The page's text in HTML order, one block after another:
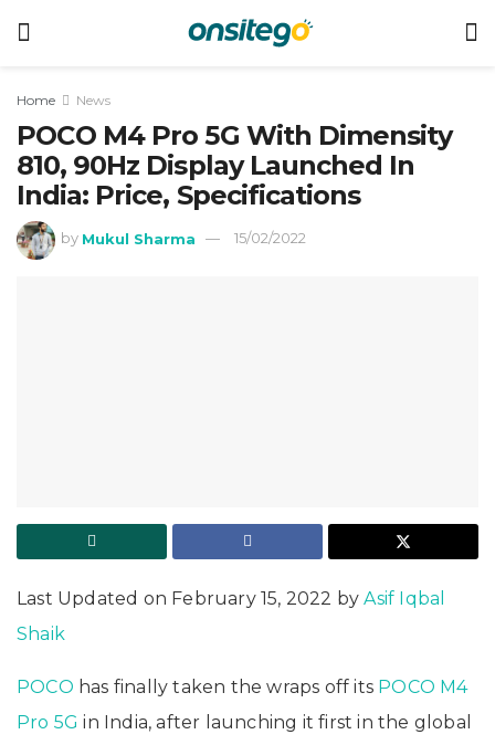
Home News
POCO M4 Pro 5G With Dimensity
810, 90Hz Display Launched In
India: Price, Specifications
by Mukul Sharma 15/02/2022
Last Updated on February 15, 2022 byAsif Iqbal
Shaik
POCO has finally taken the wraps off its POCO M4
Pro 5G in India, after launching it first in the global